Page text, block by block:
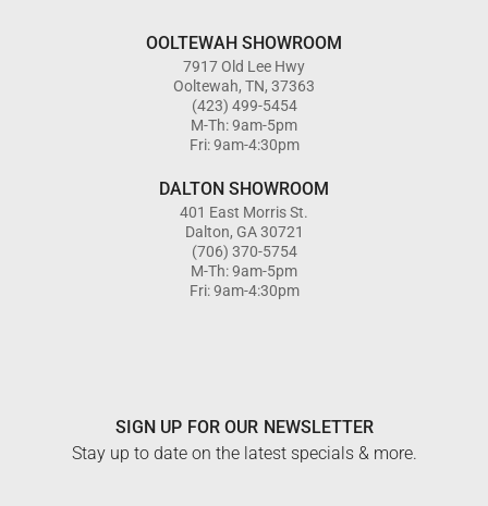
OOLTEWAH SHOWROOM
7917 Old Lee Hwy
Ooltewah, TN, 37363
(423) 499-5454
M-Th: 9am-5pm
Fri: 9am-4:30pm
DALTON SHOWROOM
401 East Morris St.
Dalton, GA 30721
(706) 370-5754
M-Th: 9am-5pm
Fri: 9am-4:30pm
SIGN UP FOR OUR NEWSLETTER
Stay up to date on the latest specials & more.